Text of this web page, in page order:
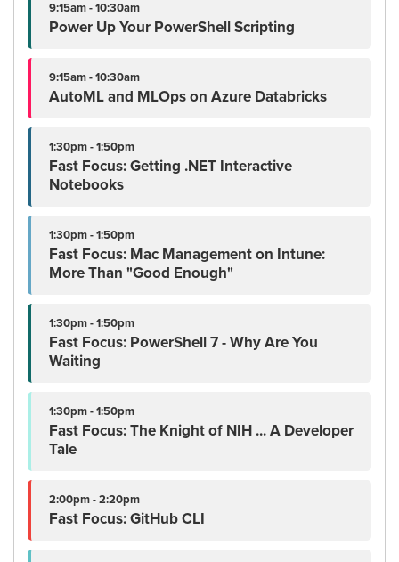
9:15am - 10:30am
Power Up Your PowerShell Scripting
9:15am - 10:30am
AutoML and MLOps on Azure Databricks
1:30pm - 1:50pm
Fast Focus: Getting .NET Interactive
Notebooks
1:30pm - 1:50pm
Fast Focus: Mac Management on Intune:
More Than "Good Enough"
1:30pm - 1:50pm
Fast Focus: PowerShell 7 - Why Are You
Waiting
1:30pm - 1:50pm
Fast Focus: The Knight of NIH ... A Developer
Tale
2:00pm - 2:20pm
Fast Focus: GitHub CLI